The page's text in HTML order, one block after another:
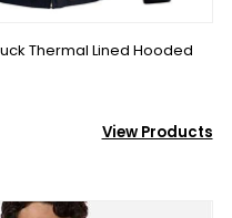
Thermal Lined Hooded
View Products